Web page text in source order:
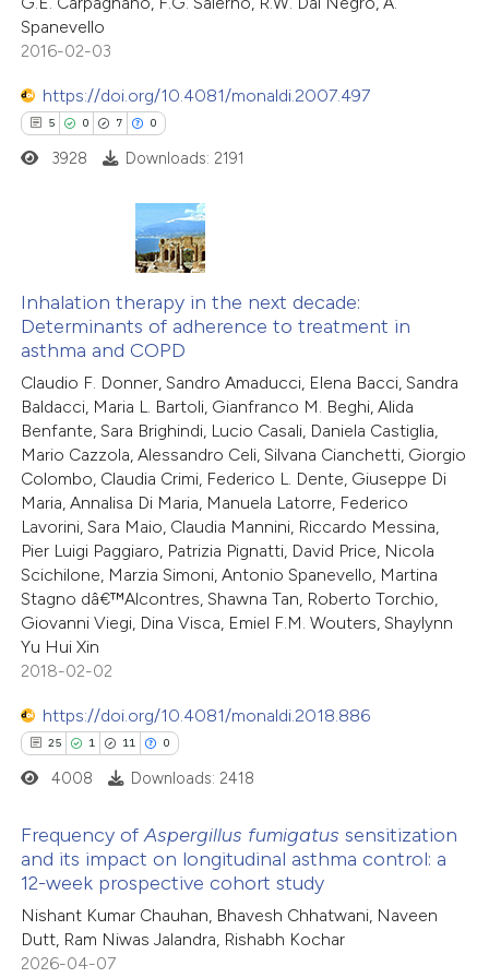
shows how a scientific paper
been cited by providing the
of the citation, a
describing whether
cited claim, and a label
in which section the
1
2
0
Supporting
Mentioning
Contrasting
how this article has been
shows how a scientific paper
been cited by providing the
of the citation, a
describing whether
mentions, or contrasts
cited claim, and a label
in which section the
was made.
Spanevello
2016-02-03
https://doi.org/10.4081/monaldi.2007.497
5 0 7 0
Citing Publications
Supporting
Mentioning
Contrasting
how this article has been
atscite.ai
shows how a scientific paper
been cited by providing the
of the citation, a
describing whether
claim, and a label
in which section the
was made.
3928 Downloads: 2191
Inhalation therapy in the next decade:
Determinants of adherence to treatment in
asthma and COPD
Claudio F. Donner, Sandro Amaducci, Elena Bacci, Sandra
Baldacci, Maria L. Bartoli, Gianfranco M. Beghi, Alida
Benfante, Sara Brighindi, Lucio Casali, Daniela Castiglia,
Mario Cazzola, Alessandro Celi, Silvana Cianchetti, Giorgio
Colombo, Claudia Crimi, Federico L. Dente, Giuseppe Di
Maria, Annalisa Di Maria, Manuela Latorre, Federico
Lavorini, Sara Maio, Claudia Mannini, Riccardo Messina,
Pier Luigi Paggiaro, Patrizia Pignatti, David Price, Nicola
Scichilone, Marzia Simoni, Antonio Spanevello, Martina
Stagno dâ€™Alcontres, Shawna Tan, Roberto Torchio,
Giovanni Viegi, Dina Visca, Emiel F.M. Wouters, Shaylynn
Yu Hui Xin
2018-02-02
https://doi.org/10.4081/monaldi.2018.886
25 1 11 0
25
1
11
Citing Publications
Supporting
Mentioning
4008 Downloads: 2418
Frequency ofAspergillus fumigatus sensitization
and its impact on longitudinal asthma control: a
12-week prospective cohort study
Nishant Kumar Chauhan, Bhavesh Chhatwani, Naveen
Dutt, Ram Niwas Jalandra, Rishabh Kochar
2026-04-07